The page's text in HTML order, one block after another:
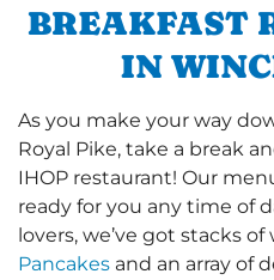
BREAKFAST
IN
As you make your way
Royal Pike, take a break
IHOP restaurant! Our
ready for you any time of
lovers, we’ve got stacks
Pancakes and an array of